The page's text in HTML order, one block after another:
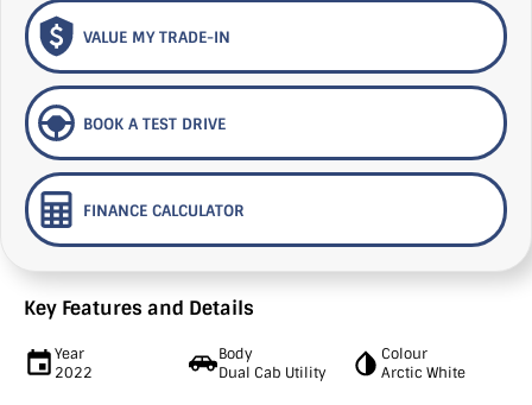
VALUE MY TRADE-IN
BOOK A TEST DRIVE
FINANCE CALCULATOR
Key Features and Details
Year
2022
Body
Dual Cab Utility
Colour
Arctic White